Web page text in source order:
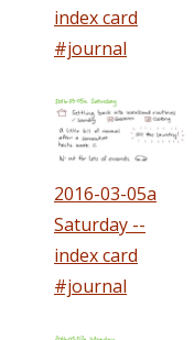
index card
#journal
2016-03-05a
Saturday --
index card
#journal